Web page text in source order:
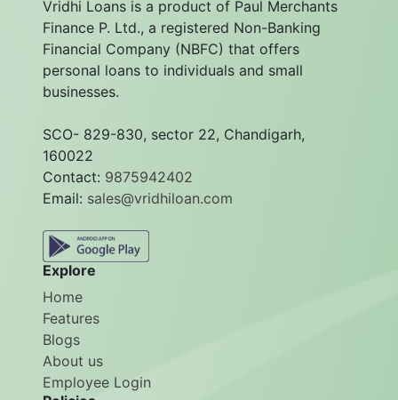
Vridhi Loans is a product of Paul Merchants
Finance P. Ltd., a registered Non-Banking
Financial Company (NBFC) that offers
personal loans to individuals and small
businesses.
SCO- 829-830, sector 22, Chandigarh,
160022
Contact: 9875942402
Email: sales@vridhiloan.com
Explore
Home
Features
Blogs
About us
Employee Login